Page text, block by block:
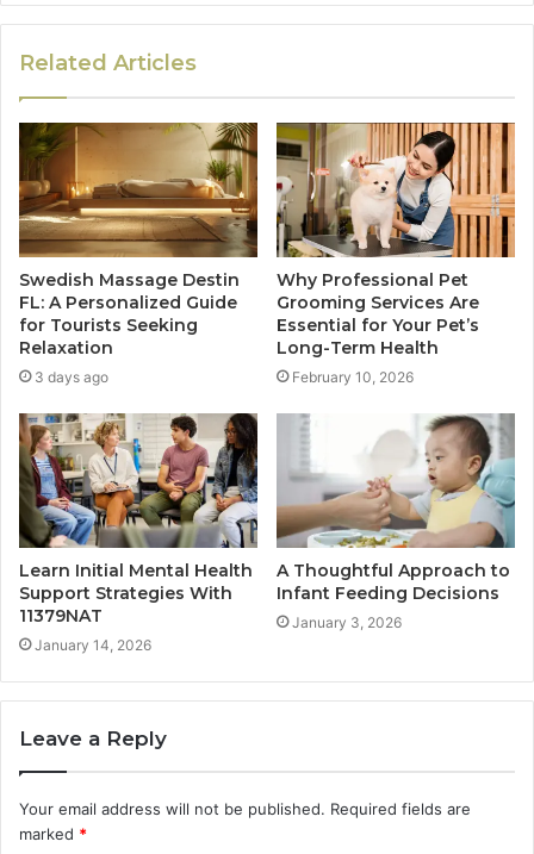
Related Articles
Swedish Massage Destin
FL: A Personalized Guide
for Tourists Seeking
Relaxation
3 days ago
Why Professional Pet
Grooming Services Are
Essential for Your Pet’s
Long-Term Health
February 10, 2026
Learn Initial Mental Health
Support Strategies With
11379NAT
January 14, 2026
A Thoughtful Approach to
Infant Feeding Decisions
January 3, 2026
Leave a Reply
Your email address will not be published. Required fields are
marked *